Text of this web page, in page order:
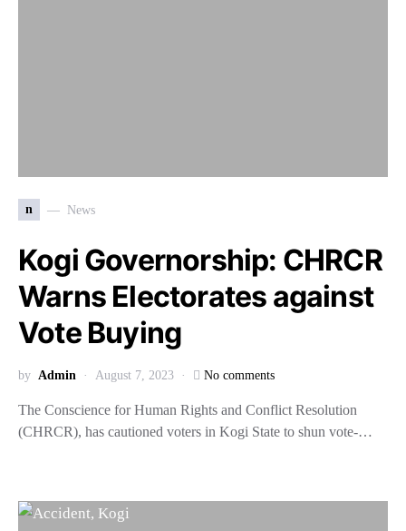
n News
Kogi Governorship: CHRCR
Warns Electorates against
Vote Buying
by Admin August 7, 2023 No comments
The Conscience for Human Rights and Conflict Resolution
(CHRCR), has cautioned voters in Kogi State to shun vote-…